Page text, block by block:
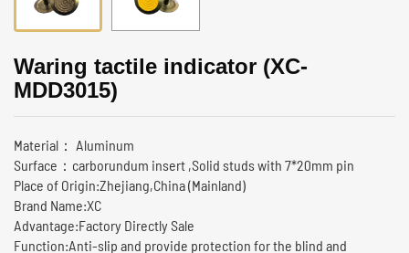
Waring tactile indicator (XC-
MDD3015)
Material： Aluminum
Surface：carborundum insert ,Solid studs with 7*20mm pin
Place of Origin:Zhejiang,China (Mainland)
Brand Name:XC
Advantage:Factory Directly Sale
Function:Anti-slip and provide protection for the blind and